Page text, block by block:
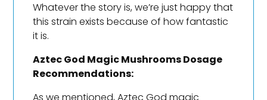
Whatever the story is, we’re just happy that
this strain exists because of how fantastic
it is.
Aztec God Magic Mushrooms Dosage
Recommendations: